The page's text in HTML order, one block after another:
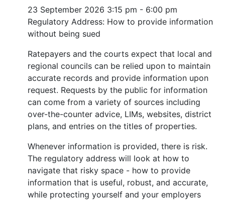
23 September 2026 3:15 pm - 6:00 pm
Regulatory Address: How to provide information
without being sued
Ratepayers and the courts expect that local and
regional councils can be relied upon to maintain
accurate records and provide information upon
request. Requests by the public for information
can come from a variety of sources including
over-the-counter advice, LIMs, websites, district
plans, and entries on the titles of properties.
Whenever information is provided, there is risk.
The regulatory address will look at how to
navigate that risky space - how to provide
information that is useful, robust, and accurate,
while protecting yourself and your employers